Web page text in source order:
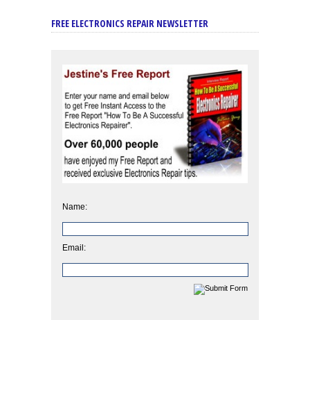
FREE ELECTRONICS REPAIR NEWSLETTER
Name:
Email: